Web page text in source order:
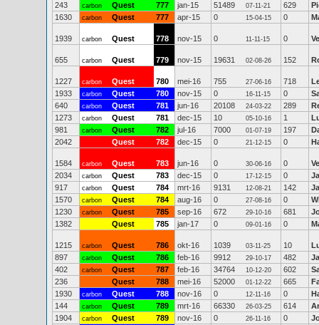
243
carbon Quest 777 jan-15 51489 07-11-21 629
1630
carbon Quest 777 apr-15 0 15-04-15 0
1939 carbon Quest 778 nov-15 0 11-11-15 0
655 carbon Quest 779 nov-15 19631 02-08-26 152
1227 carbon Quest 780 mei-16 755 27-06-16 718
1933
carbon Quest 780 nov-15 0 16-11-15 0
640
carbon Quest 781 jun-16 20108 24-03-22 289
1273
carbon Quest 781 dec-15 10 05-10-16 1
981
carbon Quest 782 jul-16 7000 01-07-19 197
2042
Quest 782 dec-15 0 21-12-15 0
1584 carbon Quest 783 jun-16 0 30-06-16 0
2034
carbon Quest 783 dec-15 0 17-12-15 0
917
carbon Quest 784 mrt-16 9131 12-08-21 142
1570
carbon Quest 784 aug-16 0 27-08-16 0
1230
carbon Quest 785 sep-16 672 29-10-16 681
1382
Quest 785 jan-17 0 09-01-16 0
1215 carbon Quest 786 okt-16 1039 03-11-25 10
897
carbon Quest 786 feb-16 9912 29-10-17 482
402
carbon Quest 787 feb-16 34764 10-12-20 602
236
Quest 788 mei-16 52000 01-12-22 665
1930
carbon Quest 788 nov-16 0 12-11-16 0
144
carbon Quest 789 mrt-16 66330 26-03-25 614
1904
carbon Quest 789 nov-16 0 26-11-16 0